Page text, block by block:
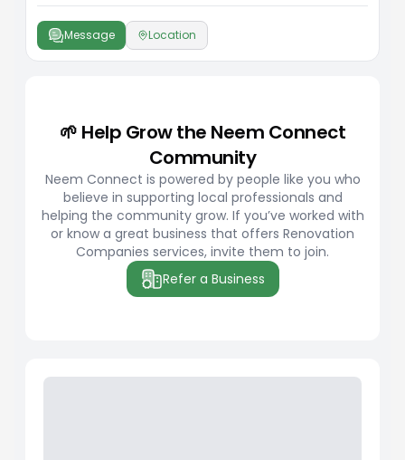
Message Location
🌱 Help Grow the Neem Connect
Community
Neem Connect is powered by people like you who
believe in supporting local professionals and
helping the community grow. If you’ve worked with
or know a great business that offers Renovation
Companies services, invite them to join.
Refer a Business